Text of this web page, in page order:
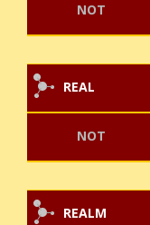
NOT
REAL
NOT
REALM